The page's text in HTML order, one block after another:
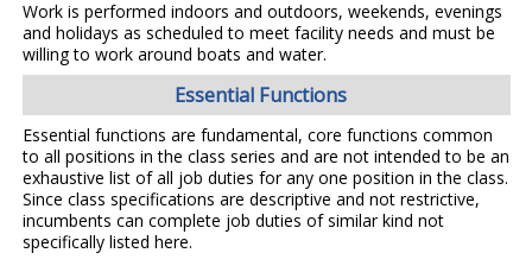
Work is performed indoors and outdoors, weekends, evenings
and holidays as scheduled to meet facility needs and must be
willing to work around boats and water.
Essential Functions
Essential functions are fundamental, core functions common
to all positions in the class series and are not intended to be an
exhaustive list of all job duties for any one position in the class.
Since class specifications are descriptive and not restrictive,
incumbents can complete job duties of similar kind not
specifically listed here.